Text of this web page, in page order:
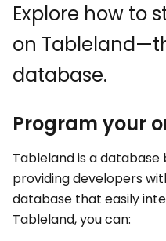
Explore how to
on
database.
Program your
Tableland is a database
providing developers
database that easily
Tableland, you can: